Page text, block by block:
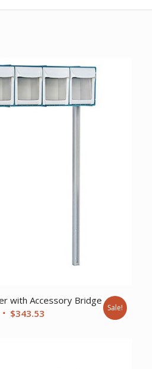
with Accessory Bridge
Original
$343.53 Sale!